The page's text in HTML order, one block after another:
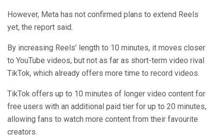
However, Meta has not confirmed plans to extend Reels
yet, the report said.
By increasing Reels’ length to 10 minutes, it moves closer
to YouTube videos, but not as far as short-term video rival
TikTok, which already offers more time to record videos.
TikTok offers up to 10 minutes of longer video content for
free users with an additional paid tier for up to 20 minutes,
allowing fans to watch more content from their favourite
creators.